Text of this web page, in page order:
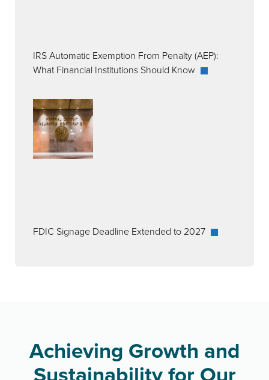
IRS Automatic Exemption From Penalty (AEP):
What Financial Institutions Should Know
FDIC Signage Deadline Extended to 2027
Achieving Growth and